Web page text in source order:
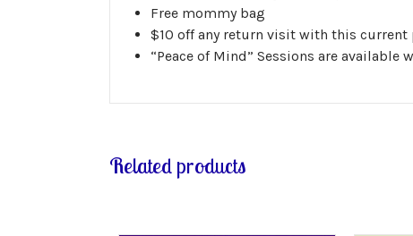
Free mommy bag
$10 off any return visit with this current
“Peace of Mind” Sessions are
Related products